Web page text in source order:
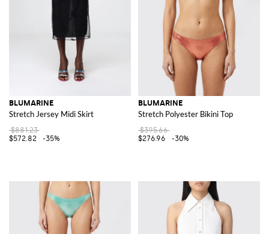
BLUMARINE
Stretch Jersey Midi Skirt
$881.23
$572.82
-35%
BLUMARINE
Stretch Polyester Bikini Top
$395.66
$276.96
-30%